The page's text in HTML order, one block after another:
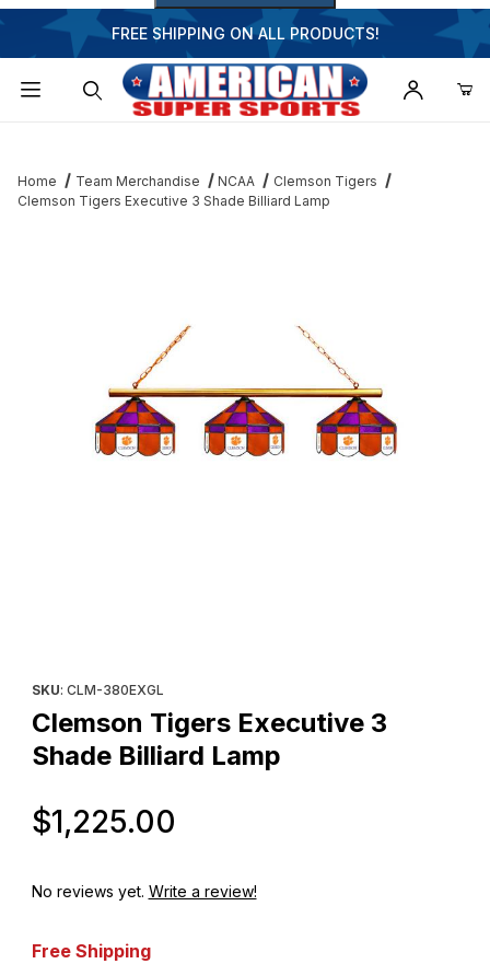
FREE SHIPPING ON ALL PRODUCTS!
Home Team Merchandise NCAA
Clemson Tigers
Clemson Tigers Executive 3 Shade Billiard Lamp
SKU: CLM-380EXGL
Clemson Tigers Executive 3
Shade Billiard Lamp
$1,225.00
No reviews yet. Write a review!
Free Shipping